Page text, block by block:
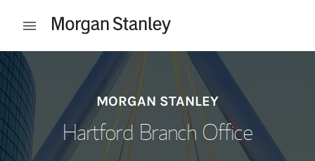
Open mobile menu
Return to Nav
MORGAN STANLEY
Hartford Branch Office